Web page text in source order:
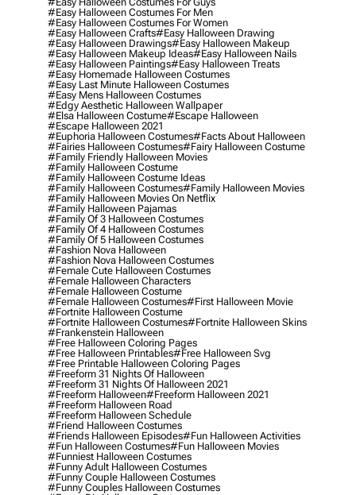
#easy Halloween Costumes For Men
#easy Halloween Costumes For Women
#easy Halloween Crafts#easy Halloween Drawing
#easy Halloween Drawings#easy Halloween Makeup
#easy Halloween Makeup Ideas#easy Halloween Nails
#easy Halloween Paintings#easy Halloween Treats
#easy Homemade Halloween Costumes
#easy Last Minute Halloween Costumes
#easy Mens Halloween Costumes
#edgy Aesthetic Halloween Wallpaper
#elsa Halloween Costume#escape Halloween
#escape Halloween 2021
#euphoria Halloween Costumes#facts About Halloween
#fairies Halloween Costumes#fairy Halloween Costume
#family Friendly Halloween Movies
#family Halloween Costume
#family Halloween Costume Ideas
#family Halloween Costumes#family Halloween Movies
#family Halloween Movies On Netflix
#family Halloween Pajamas
#family Of 3 Halloween Costumes
#family Of 4 Halloween Costumes
#family Of 5 Halloween Costumes
#fashion Nova Halloween
#fashion Nova Halloween Costumes
#female Cute Halloween Costumes
#female Halloween Characters
#female Halloween Costume
#female Halloween Costumes#first Halloween Movie
#fortnite Halloween Costume
#fortnite Halloween Costumes#fortnite Halloween Skins
#frankenstein Halloween
#free Halloween Coloring Pages
#free Halloween Printables#free Halloween Svg
#free Printable Halloween Coloring Pages
#freeform 31 Nights Of Halloween
#freeform 31 Nights Of Halloween 2021
#freeform Halloween#freeform Halloween 2021
#freeform Halloween Road
#freeform Halloween Schedule
#friend Halloween Costumes
#friends Halloween Episodes#fun Halloween Activities
#fun Halloween Costumes#fun Halloween Movies
#funniest Halloween Costumes
#funny Adult Halloween Costumes
#funny Couple Halloween Costumes
#funny Couples Halloween Costumes